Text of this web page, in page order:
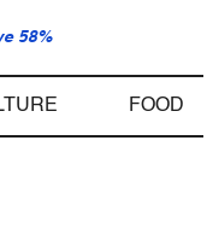
58%
FOOD